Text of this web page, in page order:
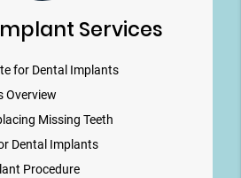
Services
for Dental Implants
Overview
Missing Teeth
Dental Implants
Procedure